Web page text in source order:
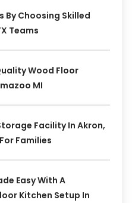
By Choosing Skilled
Teams
Wood Floor
MI
Facility In Akron,
Families
Easy With A
Kitchen Setup In